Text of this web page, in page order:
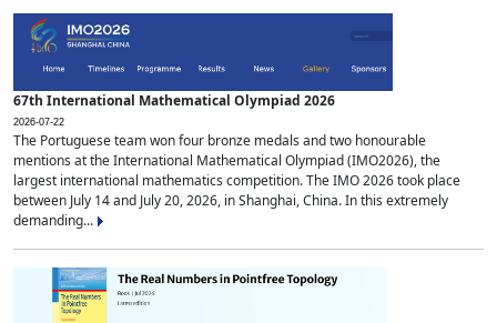
67th International Mathematical Olympiad 2026
2026-07-22
The Portuguese team won four bronze medals and two honourable
mentions at the International Mathematical Olympiad (IMO2026), the
largest international mathematics competition. The IMO 2026 took place
between July 14 and July 20, 2026, in Shanghai, China. In this extremely
demanding...